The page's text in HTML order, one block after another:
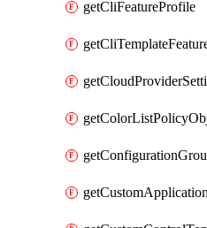
getCliFeatureProfile
getCustomApplication